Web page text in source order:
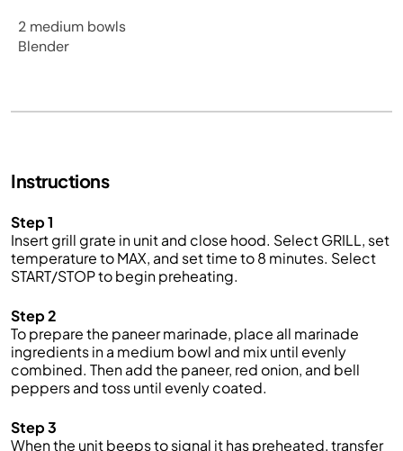
2 medium bowls
Blender
Instructions
Step 1
Insert grill grate in unit and close hood. Select GRILL, set
temperature to MAX, and set time to 8 minutes. Select
START/STOP to begin preheating.
Step 2
To prepare the paneer marinade, place all marinade
ingredients in a medium bowl and mix until evenly
combined. Then addthe paneer, red onion, and bell
peppersand toss until evenly coated.
Step 3
Whenthe unit beeps to signal it has preheated, transfer